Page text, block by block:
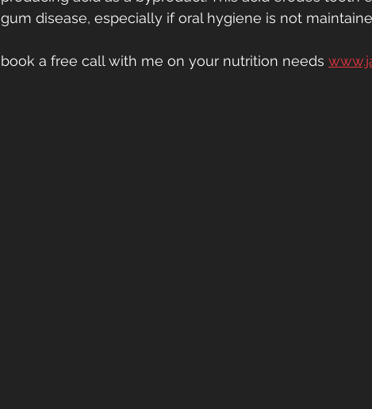
gum disease, especially if oral hygiene is not
book a free call with me on your nutrition needs